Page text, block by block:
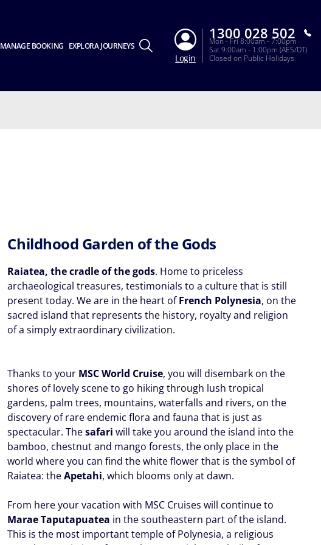
MANAGE BOOKING EXPLORA JOURNEYS
Login
1300 028 502
Mon - Fri 8:00am - 7:00pm
Sat 9:00am - 1:00pm (AES/DT)
Closed on Public Holidays
Childhood Garden of the Gods
Raiatea, the cradle of the gods. Home to priceless
archaeological treasures, testimonials to a culture that is still
present today. We are in the heart ofFrench Polynesia, on the
sacred island that represents the history, royalty and religion
of a simply extraordinary civilization.
Thanks to your MSC World Cruise, you will disembark on the
shores of lovely scene to go hiking through lush tropical
gardens, palm trees, mountains, waterfalls and rivers, on the
discovery of rare endemic flora and fauna that is just as
spectacular. Thesafari will take you around the island into the
bamboo, chestnut and mango forests, the only place in the
world where you can find the white flower that is the symbol of
Raiatea: theApetahi, which blooms only at dawn.
From here your vacation with MSC Cruises will continue to
Marae Taputapuatea in the southeastern part of the island.
This is the most important temple of Polynesia, a religious